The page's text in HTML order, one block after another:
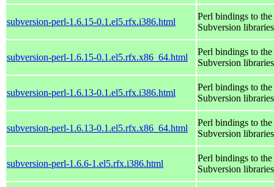
subversion-perl-1.6.15-0.1.el5.rfx.i386.html
Perl bindings to the
Subversion libraries
subversion-perl-1.6.15-0.1.el5.rfx.x86_64.html
Perl bindings to the
Subversion libraries
subversion-perl-1.6.13-0.1.el5.rfx.i386.html
Perl bindings to the
Subversion libraries
subversion-perl-1.6.13-0.1.el5.rfx.x86_64.html
Perl bindings to the
Subversion libraries
subversion-perl-1.6.6-1.el5.rfx.i386.html
Perl bindings to the
Subversion libraries